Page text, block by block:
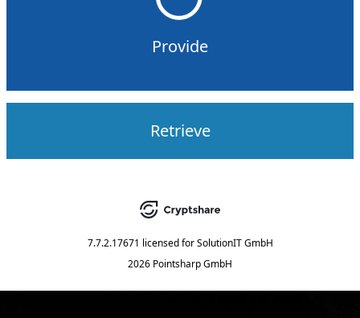
Provide
Retrieve
7.7.2.17671 licensed for SolutionIT GmbH
2026 Pointsharp GmbH